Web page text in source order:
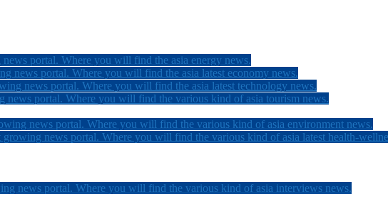
portal. Where you will find the asia energy news.
news portal. Where you will find the asia latest economy news.
news portal. Where you will find the asia latest technology news.
news portal. Where you will find the various kind of asia tourism news.
news portal. Where you will find the various kind of asia environment news.
news portal. Where you will find the various kind of asia latest health-
news portal. Where you will find the various kind of asia interviews news.